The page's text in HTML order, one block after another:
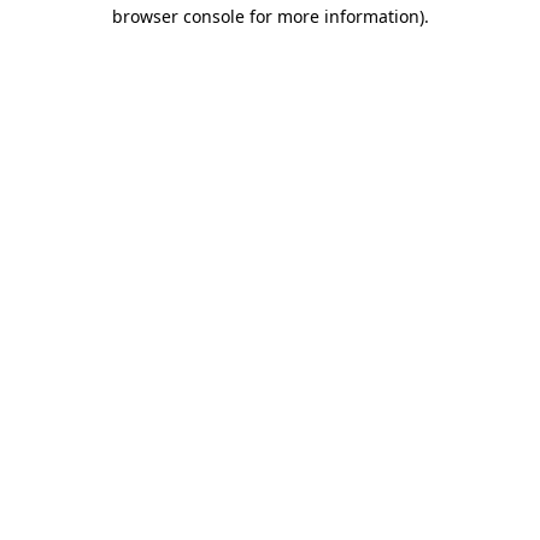
browser console for more information).